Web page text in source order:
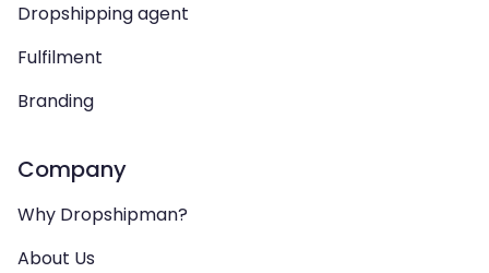
Dropshipping agent
Fulfilment
Branding
Company
Why Dropshipman?
About Us